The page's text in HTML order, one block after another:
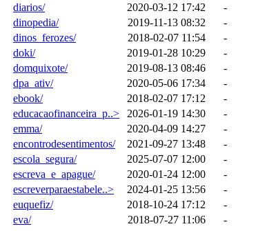
diarios/
2020-03-12 17:42
-
dinopedia/
2019-11-13 08:32
-
dinos_ferozes/
2018-02-07 11:54
-
doki/
2019-01-28 10:29
-
domquixote/
2019-08-13 08:46
-
dpa_ativ/
2020-05-06 17:34
-
ebook/
2018-02-07 17:12
-
educacaofinanceira_p..>
2026-01-19 14:30
-
emma/
2020-04-09 14:27
-
encontrodesentimentos/
2021-09-27 13:48
-
escola_segura/
2025-07-07 12:00
-
escreva_e_apague/
2020-01-24 12:00
-
escreverparaestabele..>
2024-01-25 13:56
-
euquefiz/
2018-10-24 17:12
-
eva/
2018-07-27 11:06
-